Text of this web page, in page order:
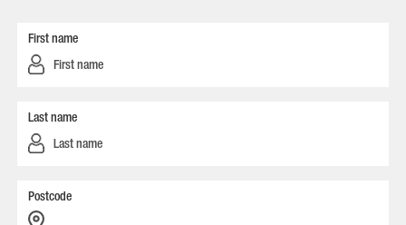
First name
Last name
Postcode